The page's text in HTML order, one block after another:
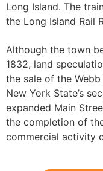
Long Island. The
the Long Island Rail
Although the town
1832, land
the sale of the
New York State’s
expanded Main
the completion of
commercial activity